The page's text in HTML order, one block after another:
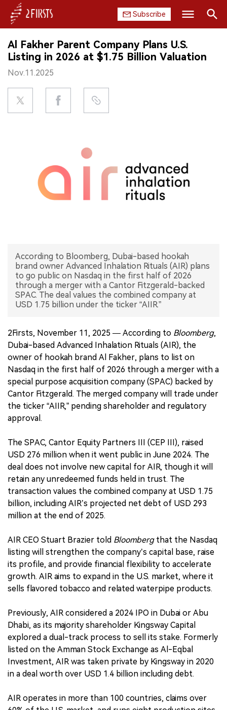
Subscribe
HOME
COMPANY
PRODUCT
EXHIBITION
Al Fakher Parent Company Plans U.S.
Listing in 2026 at $1.75 Billion Valuation
Nov.11.2025
According to Bloomberg, Dubai-based hookah
brand owner Advanced Inhalation Rituals (AIR) plans
to go public on Nasdaq in the first half of 2026
through a merger with a Cantor Fitzgerald-backed
SPAC. The deal values the combined company at
USD 1.75 billion under the ticker “AIIR.”
2Firsts, November 11, 2025 — According to Bloomberg,
Dubai-based Advanced Inhalation Rituals (AIR), the
owner of hookah brand Al Fakher, plans to list on
Nasdaq in the first half of 2026 through a merger with a
special purpose acquisition company (SPAC) backed by
Cantor Fitzgerald. The merged company will trade under
the ticker “AIIR,” pending shareholder and regulatory
approval.
The SPAC, Cantor Equity Partners III (CEP III), raised
USD 276 million when it went public in June 2024. The
deal does not involve new capital for AIR, though it will
retain any unredeemed funds held in trust. The
transaction values the combined company at USD 1.75
billion, including AIR’s projected net debt of USD 293
million at the end of 2025.
AIR CEO Stuart Brazier told Bloombergthat the Nasdaq
listing will strengthen the company’s capital base, raise
its profile, and provide financial flexibility to accelerate
growth. AIR aims to expand in the U.S. market, where it
sells flavored tobacco and related waterpipe products.
Previously, AIR considered a 2024 IPO in Dubai or Abu
Dhabi, as its majority shareholder Kingsway Capital
explored a dual-track process to sell its stake. Formerly
listed on the Amman Stock Exchange as Al-Eqbal
Investment, AIR was taken private by Kingsway in 2020
in a deal worth over USD 1.4 billion including debt.
AIR operates in more than 100 countries, claims over